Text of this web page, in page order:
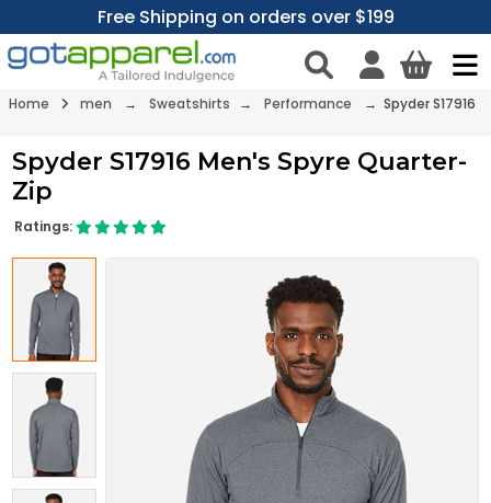
Free Shipping on orders over $199
Home men → Sweatshirts → Performance → Spyder S17916
Spyder S17916 Men's Spyre Quarter-
Zip
Ratings: